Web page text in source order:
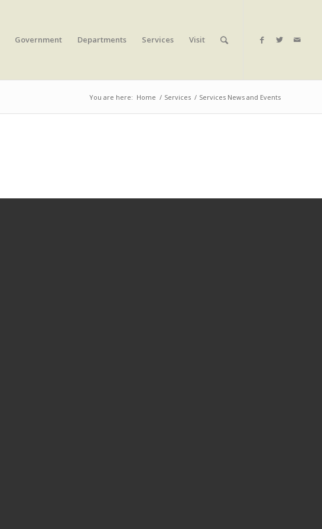
Government Departments Services Visit
You are here: Home / Services / Services News and Events